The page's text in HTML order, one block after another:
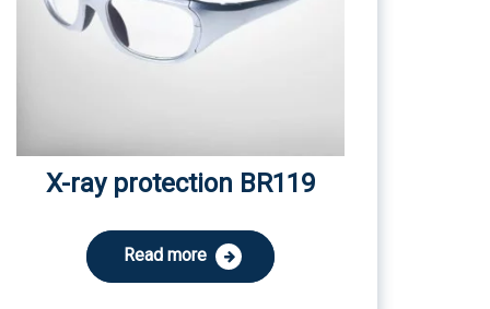
X-ray protection BR119
Read more